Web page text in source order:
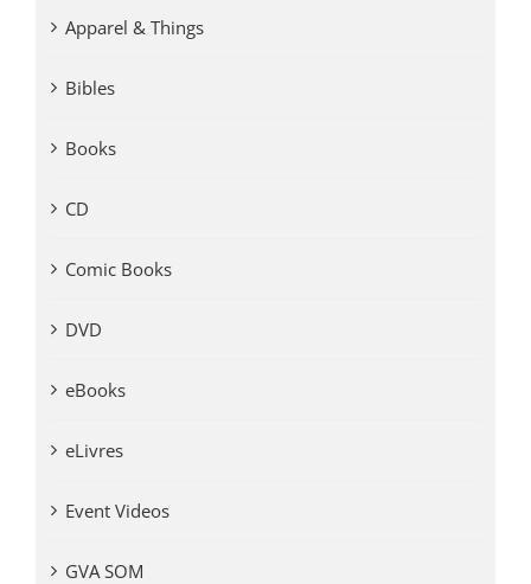
Apparel & Things
Bibles
Books
CD
Comic Books
DVD
eBooks
eLivres
Event Videos
GVA SOM